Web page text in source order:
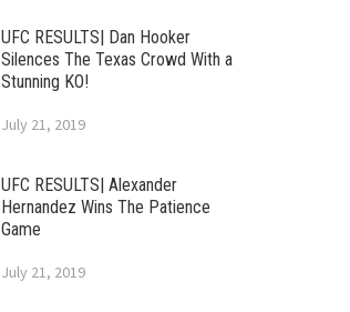
UFC RESULTS| Dan Hooker
Silences The Texas Crowd With a
Stunning KO!
July 21, 2019
UFC RESULTS| Alexander
Hernandez Wins The Patience
Game
July 21, 2019